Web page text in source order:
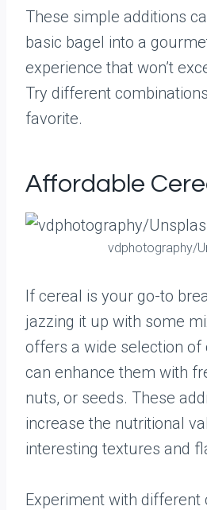
These simple additions
basic bagel into a
experience that won’t
Try different
favorite.
Affordable
vdphotography/
If cereal is your go-to
jazzing it up with some
offers a wide selection of
can enhance them with
nuts, or seeds. These
increase the nutritional
interesting textures and
Experiment with different